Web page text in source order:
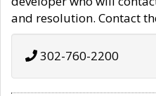
and resolution. Contact
302-760-2200